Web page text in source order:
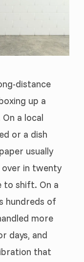
distance
up a
a local
or a dish
usually
over in twenty
to shift. On a
hundreds of
more
days, and
that